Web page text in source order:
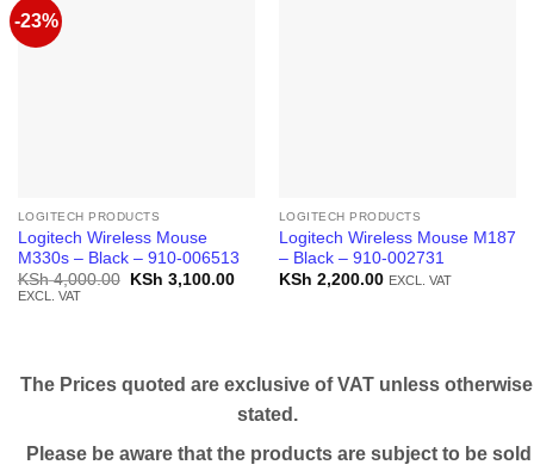
-23%
LOGITECH PRODUCTS
Logitech Wireless Mouse
M330s – Black – 910-006513
KSh4,000.00
Original
KSh 3,100.00Current
EXCL. VAT
LOGITECH PRODUCTS
Logitech Wireless Mouse M187
– Black – 910-002731
KSh 2,200.00 EXCL. VAT
The Prices quoted are exclusive of VAT unless otherwise
stated.
Please be aware that the products are subject to be sold